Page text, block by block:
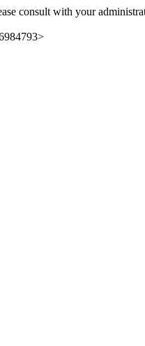
consult with your